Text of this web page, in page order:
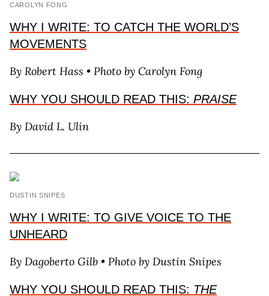
CAROLYN FONG
WHY I WRITE: TO CATCH THE WORLD’S
MOVEMENTS
By Robert Hass • Photo by Carolyn Fong
WHY YOU SHOULD READ THIS: PRAISE
By David L. Ulin
DUSTIN SNIPES
WHY I WRITE: TO GIVE VOICE TO THE
UNHEARD
By Dagoberto Gilb • Photo by Dustin Snipes
WHY YOU SHOULD READ THIS: THE